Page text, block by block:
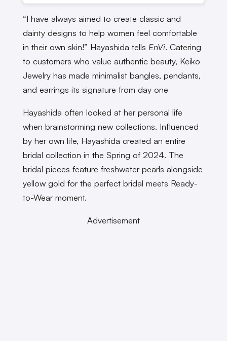
“I have always aimed to create classic and
dainty designs to help women feel comfortable
in their own skin!” Hayashida tells EnVi. Catering
to customers who value authentic beauty, Keiko
Jewelry has made minimalist bangles, pendants,
and earrings its signature from day one
Hayashida often looked at her personal life
when brainstorming new collections. Influenced
by her own life, Hayashida created an entire
bridal collection in the Spring of 2024. The
bridal pieces feature freshwater pearls alongside
yellow gold for the perfect bridal meets Ready-
to-Wear moment.
Advertisement